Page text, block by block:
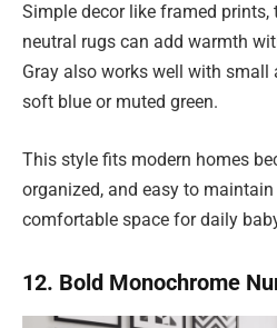
Simple decor like framed prints,
neutral rugs can add warmth
Gray also works well with small
soft blue or muted green.
This style fits modern homes
organized, and easy to
comfortable space for daily
12. Bold Monochrome